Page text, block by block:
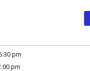
pm
pm